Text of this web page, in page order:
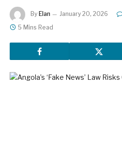
By Elan January 20, 2026
5 Mins Read